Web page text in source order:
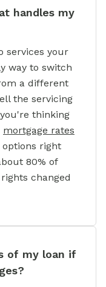
handles my
services your
way to switch
a different
the servicing
thinking
mortgage rates
options right
80% of
changed
of my loan if